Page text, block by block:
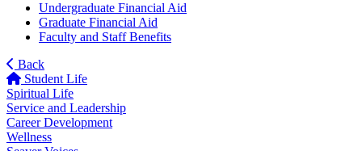
Undergraduate Financial Aid
Graduate Financial Aid
Faculty and Staff Benefits
Back
Student Life
Spiritual Life
Service and Leadership
Career Development
Wellness